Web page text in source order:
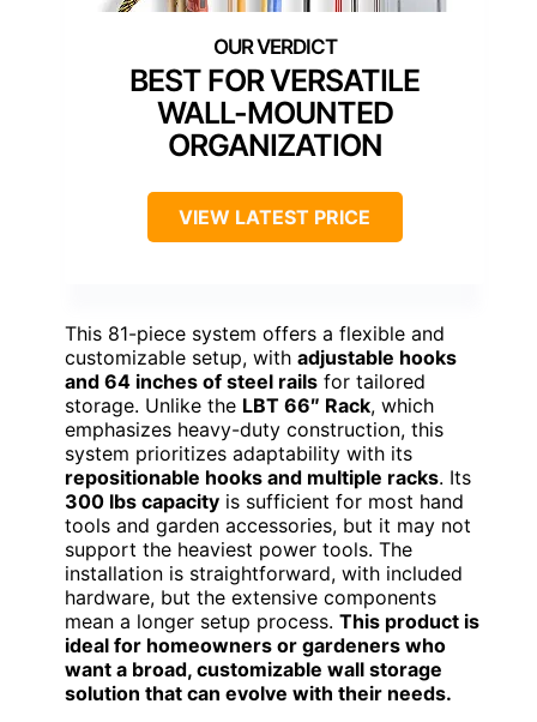
BEST FOR VERSATILE
WALL-MOUNTED
ORGANIZATION
VIEW LATEST PRICE
This 81-piece system offers a flexible and
customizable setup, with adjustable hooks
and 64 inches of steel rails for tailored
storage. Unlike the LBT 66″ Rack, which
emphasizes heavy-duty construction, this
system prioritizes adaptability with its
repositionable hooks and multiple racks. Its
300 lbs capacity is sufficient for most hand
tools and garden accessories, but it may not
support the heaviest power tools. The
installation is straightforward, with included
hardware, but the extensive components
mean a longer setup process. This product is
ideal for homeowners or gardeners who
want a broad, customizable wall storage
solution that can evolve with their needs.